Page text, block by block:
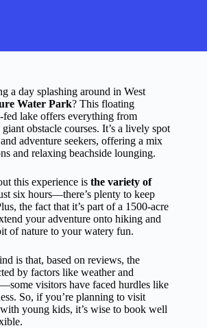
a day splashing around in West
Water Park? This floating
lake offers everything from
obstacle courses. It’s a lively spot
adventure seekers, offering a mix
and relaxing beachside lounging.
this experience is the variety of
six hours—there’s plenty to keep
the fact that it’s part of a 1500-acre
your adventure onto hiking and
of nature to your watery fun.
is that, based on reviews, the
by factors like weather and
visitors have faced hurdles like
So, if you’re planning to visit
young kids, it’s wise to book well